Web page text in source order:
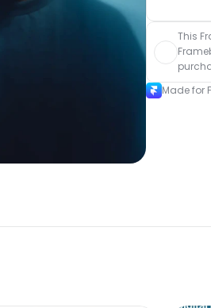
with Pro access
This
Made for